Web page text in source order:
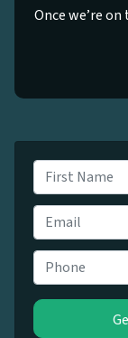
Once we’re
a
m
e
*
First
m
a
i
l
h
o
n